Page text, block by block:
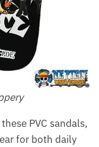
PVC sandals,
for both daily